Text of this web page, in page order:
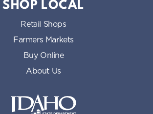
SHOP LOCAL
Retail Shops
Farmers Markets
Buy Online
About Us